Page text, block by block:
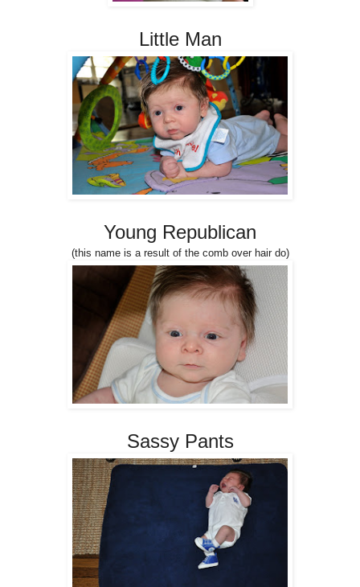
Little Man
Young Republican
(this name is a result of the comb over hair do)
Sassy Pants